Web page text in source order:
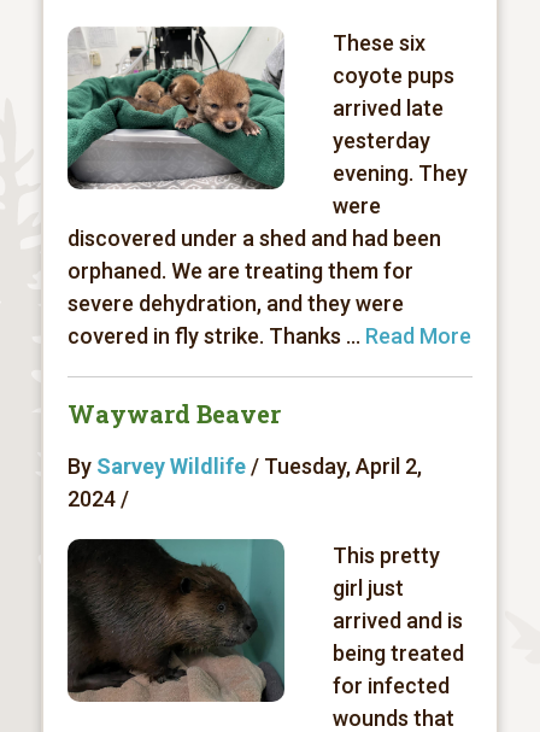
These six
coyote pups
arrived late
yesterday
evening. They
were
discovered under a shed and had been
orphaned. We are treating them for
severe dehydration, and they were
covered in fly strike. Thanks ... Read More
Wayward Beaver
By Sarvey Wildlife/ Tuesday, April 2,
2024 /
This pretty
girl just
arrived and is
being treated
for infected
wounds that